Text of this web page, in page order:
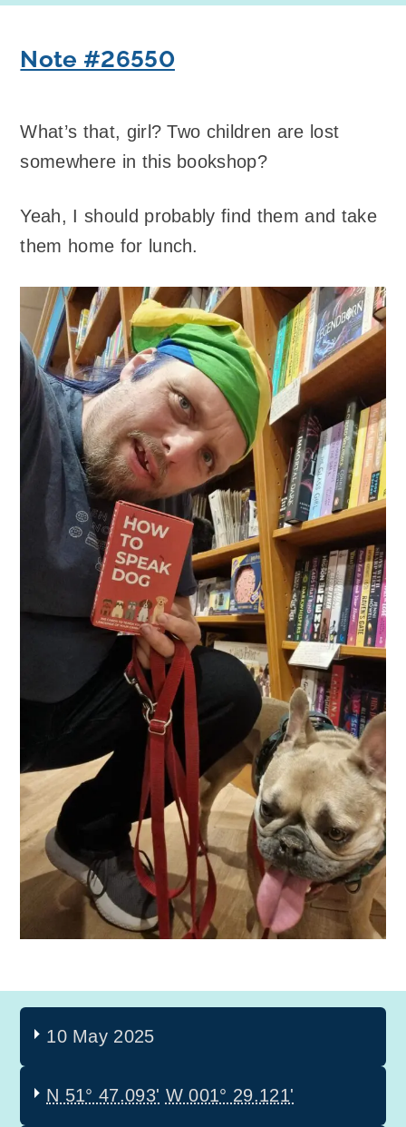
Note #26550
What’s that, girl? Two children are lost
somewhere in this bookshop?
Yeah, I should probably find them and take
them home for lunch.
10 May 2025
N 51° 47.093' W 001° 29.121'